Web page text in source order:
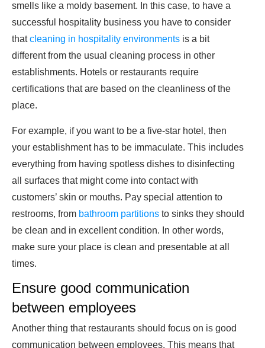
smells like a moldy basement. In this case, to have a
successful hospitality business you have to consider
thatcleaning in hospitality environments is a bit
different from the usual cleaning process in other
establishments. Hotels or restaurants require
certifications that are based on the cleanliness of the
place.
For example, if you want to be a five-star hotel, then
your establishment has to be immaculate. This includes
everything from having spotless dishes to disinfecting
all surfaces that might come into contact with
customers’ skin or mouths. Pay special attention to
restrooms, from bathroom partitions to sinks they should
be clean and in excellent condition. In other words,
make sure your place is clean and presentable at all
times.
Ensure good communication
between employees
Another thing that restaurants should focus on is good
communication between employees. This means that